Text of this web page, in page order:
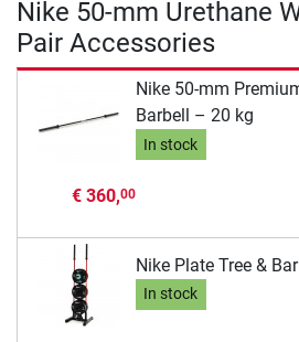
Nike 50-mm Urethane
Pair Accessories
Nike 50-mm
Barbell – 20 kg
In stock
€ 360,00
Nike Plate Tree &
In stock